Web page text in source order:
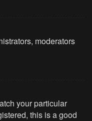
moderators
your particular
this is a good